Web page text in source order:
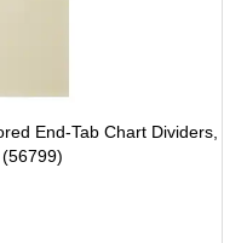
End-Tab Chart Dividers,